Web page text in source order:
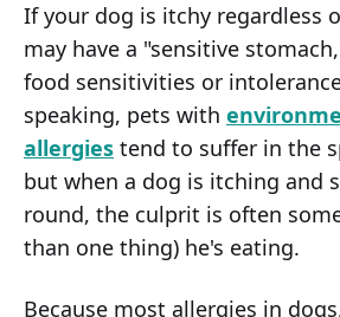
If your dog is itchy regardless
may have a "sensitive
food sensitivities or
speaking, pets with
allergies tend to suffer in the
but when a dog is itching and
round, the culprit is often
than one thing) he's eating.
Because most allergies in